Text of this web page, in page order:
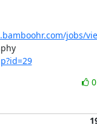
jobs/
and several research areas like cryptography